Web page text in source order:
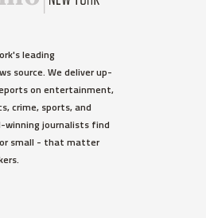
leading
source. We deliver up-
on entertainment,
crime, sports, and
winning journalists find
small - that matter